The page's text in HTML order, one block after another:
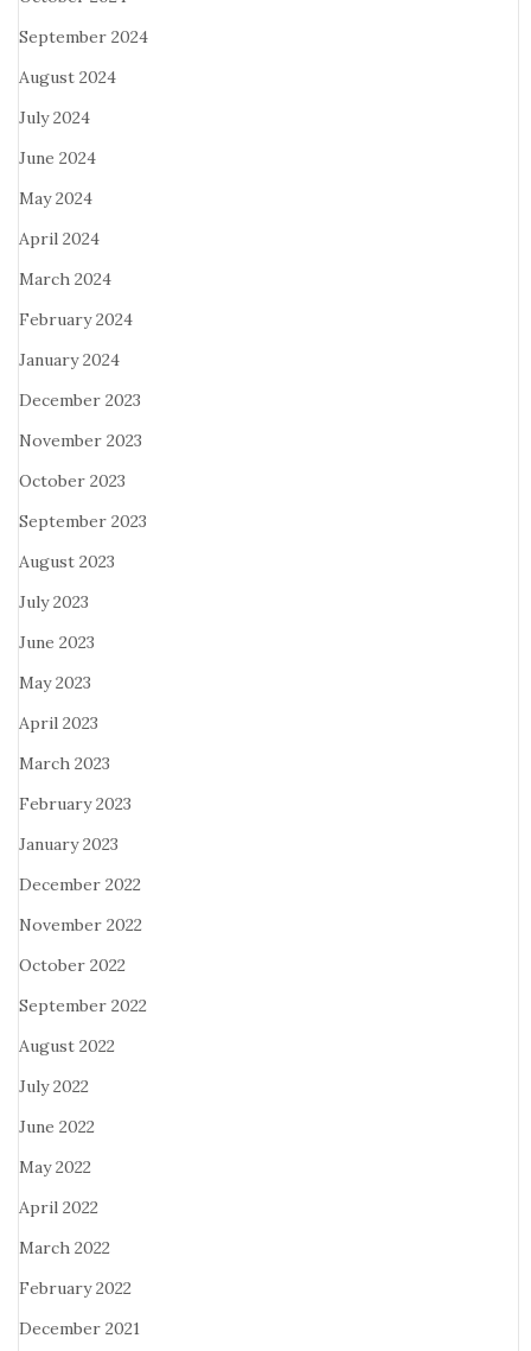
September 2024
August 2024
July 2024
June 2024
May 2024
April 2024
March 2024
February 2024
January 2024
December 2023
November 2023
October 2023
September 2023
August 2023
July 2023
June 2023
May 2023
April 2023
March 2023
February 2023
January 2023
December 2022
November 2022
October 2022
September 2022
August 2022
July 2022
June 2022
May 2022
April 2022
March 2022
February 2022
December 2021